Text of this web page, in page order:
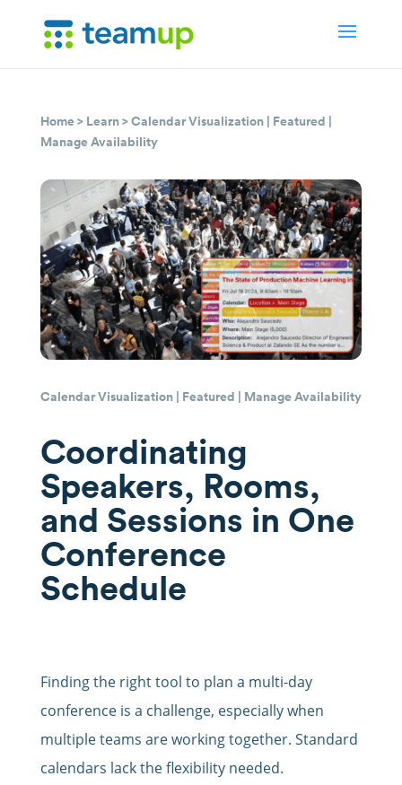
Home> Learn>Calendar Visualization| Featured |
Manage Availability
Calendar Visualization| Featured | Manage Availability
Coordinating
Speakers, Rooms,
and Sessions in One
Conference
Schedule
Finding the right tool to plan a multi-day
conference is a challenge, especially when
multiple teams are working together. Standard
calendars lack the flexibility needed.